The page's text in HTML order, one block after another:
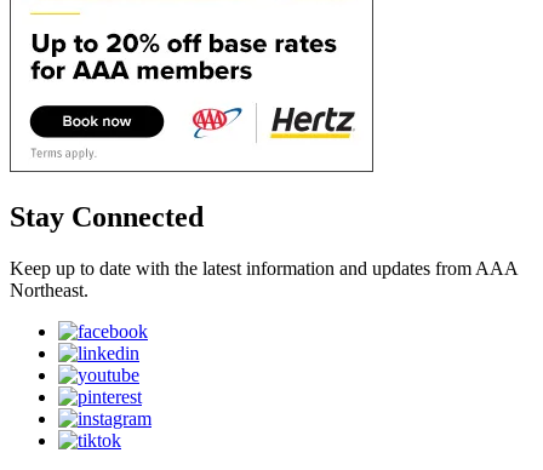
Stay Connected
Keep up to date with the latest information and updates from AAA
Northeast.